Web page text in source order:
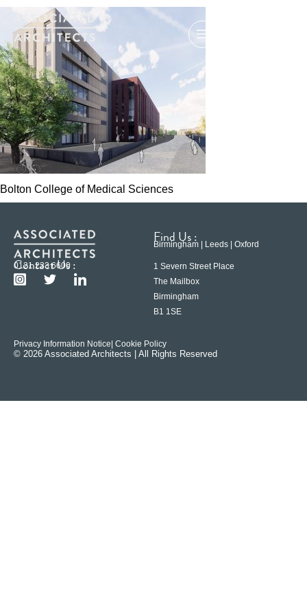
Bolton College of Medical Sciences
Contact Us :
0121 233 6600
Find Us :
Birmingham | Leeds | Oxford
1 Severn Street Place
The Mailbox
Birmingham
B1 1SE
Privacy Information Notice | Cookie Policy
© 2026 Associated Architects | All Rights Reserved